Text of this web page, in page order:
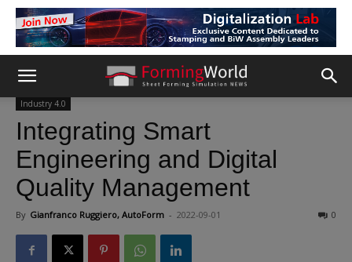
Industry 4.0
Integrating Smart
Engineering and Digital
Quality Management
By Gianfranco Ruggiero, AutoForm - 2022-09-01 0